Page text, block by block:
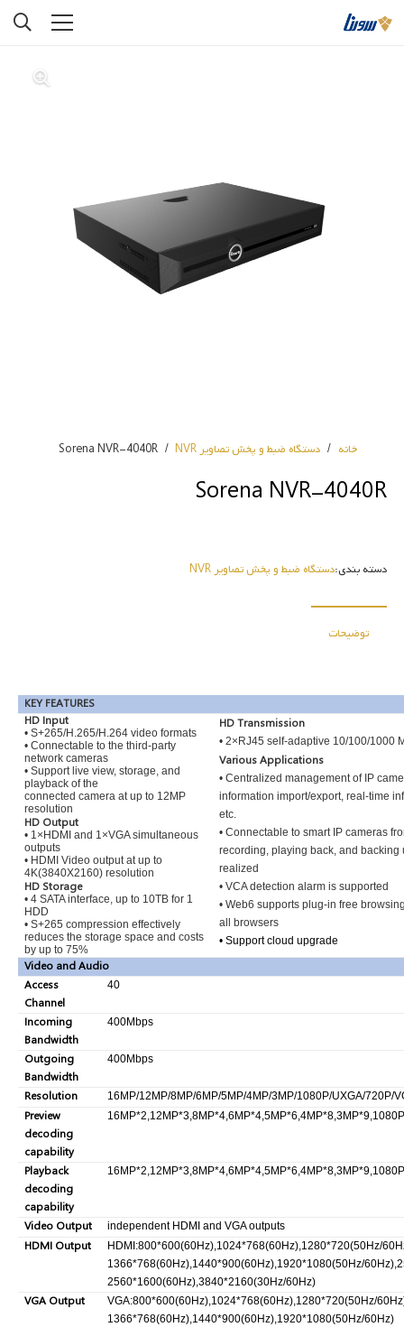
خانه / دستگاه ضبط و پخش تصاویر NVR /
Sorena NVR-4040R
Sorena NVR-4040R
دسته بندی:دستگاه ضبط و پخش تصاویر NVR
توضیحات
KEY FEATURES
HD Input
• S+265/H.265/H.264 video formats
• Connectable to the third-party
network cameras
• Support live view, storage, and
playback of the
connected camera at up to 12MP
resolution
HD Output
• 1×HDMI and 1×VGA simultaneous
outputs
• HDMI Video output at up to
4K(3840X2160) resolution
HD Storage
• 4 SATA interface, up to 10TB for 1
HDD
• S+265 compression effectively
reduces the storage space and costs
by up to 75%
HD Transmission
• 2×RJ45 self-adaptive 10/100/1000
Various Applications
• Centralized management of IP
information import/export, real-time
etc.
• Connectable to smart IP cameras
recording, playing back, and backing
realized
• VCA detection alarm is supported
• Web6 supports plug-in free
all browsers
• Support cloud upgrade
Video and Audio
Access
Channel
40
Incoming
Bandwidth
400Mbps
Outgoing
Bandwidth
400Mbps
Resolution 16MP/12MP/8MP/6MP/5MP/4MP/3MP/1080P/UXGA/720P/
Preview
decoding
capability
Playback
decoding
capability
Video Output independent HDMI and VGA outputs
HDMI Output
HDMI:800*600(60Hz),1024*768(60Hz),1280*720(50Hz/
1366*768(60Hz),1440*900(60Hz),1920*1080(50Hz/
2560*1600(60Hz),3840*2160(30Hz/60Hz)
VGA Output
VGA:800*600(60Hz),1024*768(60Hz),1280*720(50Hz/
1366*768(60Hz),1440*900(60Hz),1920*1080(50Hz/60Hz)